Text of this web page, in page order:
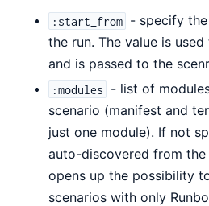
:start_from - specify
the run. The value is
and is passed to the
:modules
- list of
scenario (manifest and
just one module). If not
auto-discovered from
opens up the possibility
scenarios with only